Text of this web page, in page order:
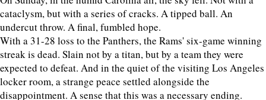
cataclysm, but with a series of cracks. A tipped ball. An
undercut throw. A final, fumbled hope.
With a 31-28 loss to the Panthers, the Rams' six-game winning
streak is dead. Slain not by a titan, but by a team they were
expected to defeat. And in the quiet of the visiting Los Angeles
locker room, a strange peace settled alongside the
disappointment. A sense that this was a necessary ending.